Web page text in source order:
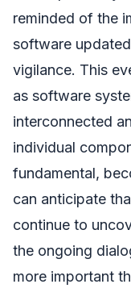
reminded of the
software
vigilance. This
as software
interconnected
individual
fundamental,
can anticipate
continue to
the ongoing
more important